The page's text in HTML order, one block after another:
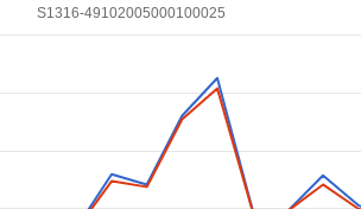
S1316-49102005000100025